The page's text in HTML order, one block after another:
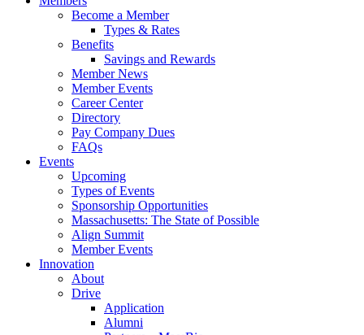
Become a Member
Types & Rates
Benefits
Savings and Rewards
Member News
Member Events
Career Center
Directory
Pay Company Dues
FAQs
Events
Upcoming
Types of Events
Sponsorship Opportunities
Massachusetts: The State of Possible
Align Summit
Member Events
Innovation
About
Drive
Application
Alumni